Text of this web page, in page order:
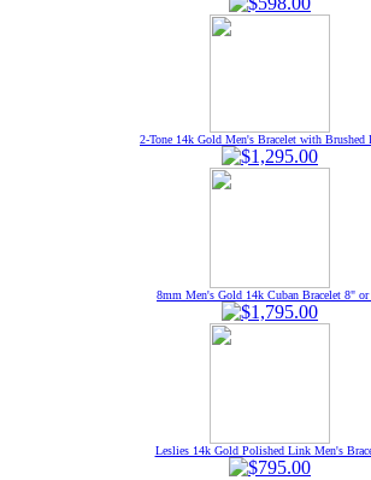
2-Tone 14k Gold Men's Bracelet with Brushed
8mm Men's Gold 14k Cuban Bracelet 8"
Leslies 14k Gold Polished Link Men's